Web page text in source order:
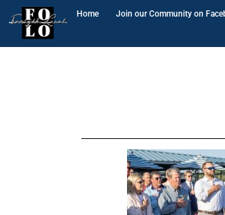
Home Join our Community on